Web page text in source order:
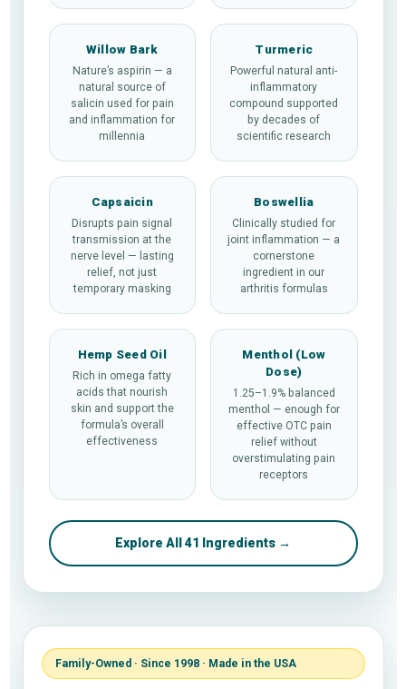
Willow Bark
Nature’s aspirin — a
natural source of
salicin used for pain
and inflammation for
millennia
Turmeric
Powerful natural anti-
inflammatory
compound supported
by decades of
scientific research
Capsaicin
Disrupts pain signal
transmission at the
nerve level — lasting
relief, not just
temporary masking
Boswellia
Clinically studied for
joint inflammation — a
cornerstone
ingredient in our
arthritis formulas
Hemp Seed Oil
Rich in omega fatty
acids that nourish
skin and support the
formula’s overall
effectiveness
Menthol (Low
Dose)
1.25–1.9% balanced
menthol — enough for
effective OTC pain
relief without
overstimulating pain
receptors
Explore All 41 Ingredients →
Family-Owned · Since 1998 · Made in the USA